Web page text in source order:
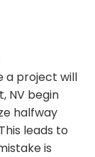
a project will
NV begin
halfway
leads to
is